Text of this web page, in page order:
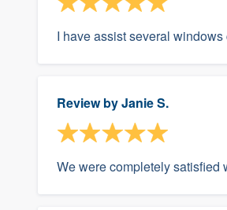
I have assist several
Review byJanie S.
We were completely satisfied